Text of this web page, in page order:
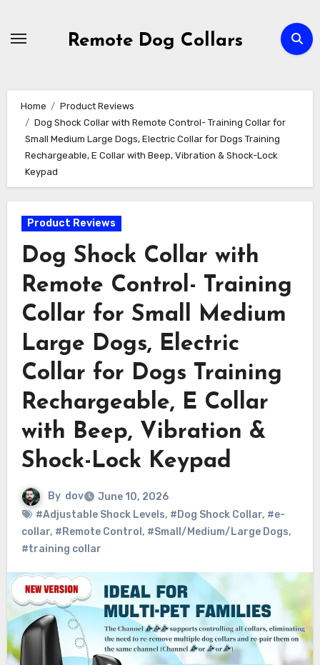
Remote Dog Collars
Home
Product Reviews
Dog Shock Collar with Remote Control- Training Collar for
Small Medium Large Dogs, Electric Collar for Dogs Training
Rechargeable, E Collar with Beep, Vibration & Shock-Lock
Keypad
Product Reviews
Dog Shock Collar with
Remote Control- Training
Collar for Small Medium
Large Dogs, Electric
Collar for Dogs Training
Rechargeable, E Collar
with Beep, Vibration &
Shock-Lock Keypad
By dov
June 10, 2026
#Adjustable Shock Levels, #Dog Shock Collar, #e-
collar, #Remote Control , #Small/Medium/Large Dogs,
#training collar